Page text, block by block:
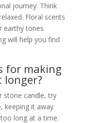
journey. Think
Floral scents
earthy tones
will help you find
for making
longer?
stone candle, try
keeping it away
long at a time.